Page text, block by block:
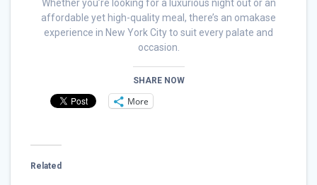
Whether you’re looking for a luxurious night out or an
affordable yet high-quality meal, there’s an omakase
experience in New York City to suit every palate and
occasion.
SHARE NOW
More
Related